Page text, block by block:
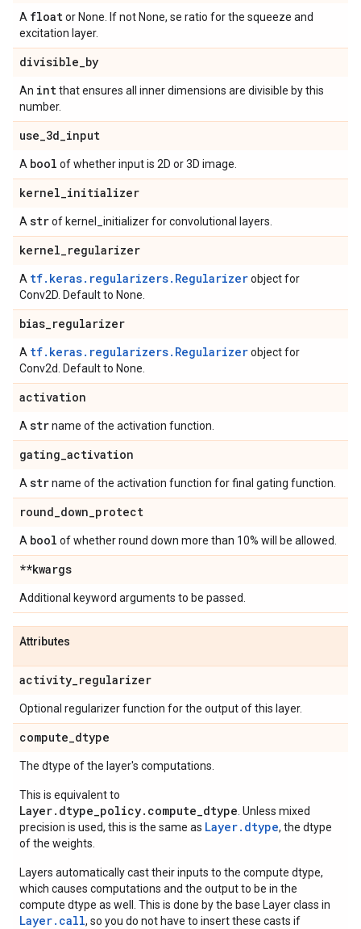
A floator None. If not None, se ratio for the squeeze and
excitation layer.
divisible_by
An intthat ensures all inner dimensions are divisible by this
number.
use_3d_input
A bool of whether input is 2D or 3D image.
kernel_initializer
A strof kernel_initializer for convolutional layers.
kernel_regularizer
A tf.keras.regularizers.Regularizerobject for
Conv2D. Default to None.
bias_regularizer
A tf.keras.regularizers.Regularizerobject for
Conv2d. Default to None.
activation
A strname of the activation function.
gating_activation
A strname of the activation function for final gating function.
round_down_protect
A bool of whether round down more than 10% will be allowed.
**kwargs
Additional keyword arguments to be passed.
Attributes
activity_regularizer
Optional regularizer function for the output of this layer.
compute_dtype
The dtype of the layer's computations.
This is equivalent to
Layer.dtype_policy.compute_dtype . Unless mixed
precision is used, this is the same as Layer.dtype, the dtype
of the weights.
Layers automatically cast their inputs to the compute dtype,
which causes computations and the output to be in the
compute dtype as well. This is done by the base Layer class in
Layer. call, so you do not have to insert these casts if